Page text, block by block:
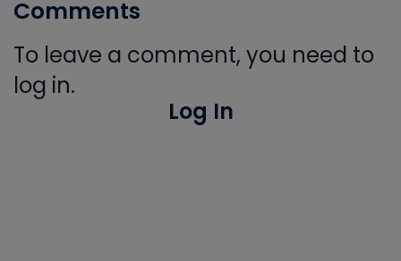
Comments
To leave a comment, you need to
log in.
Log In